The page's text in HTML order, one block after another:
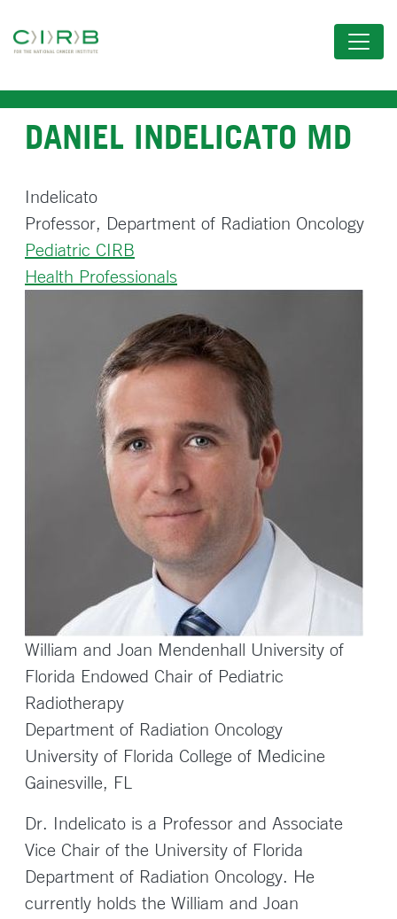
to
content
DANIEL INDELICATO MD
Indelicato
Professor, Department of Radiation Oncology
Pediatric CIRB
Health Professionals
William and Joan Mendenhall University of
Florida Endowed Chair of Pediatric
Radiotherapy
Department of Radiation Oncology
University of Florida College of Medicine
Gainesville, FL
Dr. Indelicato is a Professor and Associate
Vice Chair of the University of Florida
Department of Radiation Oncology. He
currently holds the William and Joan